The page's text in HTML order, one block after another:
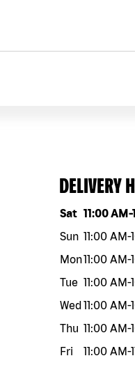
DELIVERY
Day of the
Sat 11:00 AM-
Sun 11:00 AM-
Mon11:00 AM-
Tue 11:00 AM-
Wed11:00 AM-
Thu 11:00 AM-
Fri
11:00 AM-